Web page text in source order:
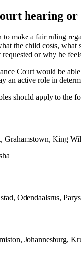
hearing
to make a fair ruling
the child costs,
or why he
Court would be
an active role in
should apply to the
King
Odendaalsrus,
Johannesburg,